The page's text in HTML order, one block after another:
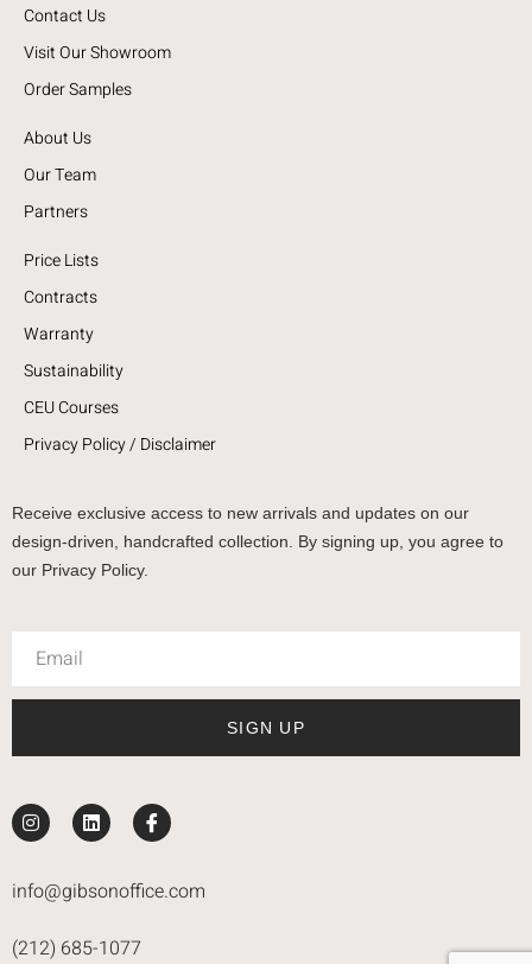
Contact Us
Visit Our Showroom
Order Samples
About Us
Our Team
Partners
Price Lists
Contracts
Warranty
Sustainability
CEU Courses
Privacy Policy / Disclaimer
Receive exclusive access to new arrivals and updates on our
design-driven, handcrafted collection. By signing up, you agree to
our Privacy Policy.
SIGN UP
info@gibsonoffice.com
(212) 685-1077